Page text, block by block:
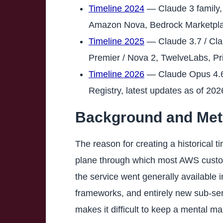
Timeline 2024— Claude 3 family,
Amazon Nova, Bedrock
Timeline 2025— Claude 3.7 /
Premier / Nova 2, TwelveLabs,
Timeline 2026— Claude Opus
Registry, latest updates as of
Background and
The reason for creating a historical
plane through which most AWS
the service went generally available
frameworks, and entirely new sub-
makes it difficult to keep a mental